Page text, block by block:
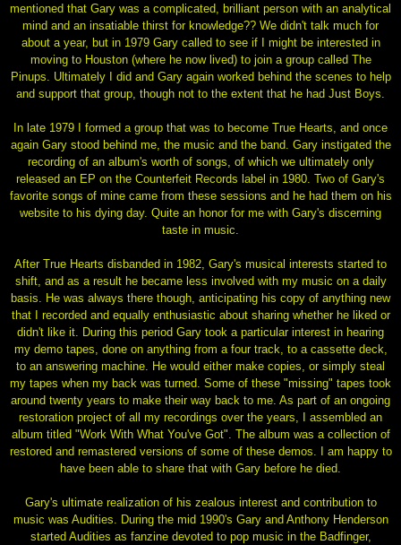
mentioned that Gary was a complicated, brilliant person with an analytical
mind and an insatiable thirst for knowledge?? We didn't talk much for
about a year, but in 1979 Gary called to see if I might be interested in
moving to Houston (where he now lived) to join a group called The
Pinups. Ultimately I did and Gary again worked behind the scenes to help
and support that group, though not to the extent that he had Just Boys.
In late 1979 I formed a group that was to become True Hearts, and once
again Gary stood behind me, the music and the band. Gary instigated the
recording of an album's worth of songs, of which we ultimately only
released an EP on the Counterfeit Records label in 1980. Two of Gary's
favorite songs of mine came from these sessions and he had them on his
website to his dying day. Quite an honor for me with Gary's discerning
taste in music.
After True Hearts disbanded in 1982, Gary's musical interests started to
shift, and as a result he became less involved with my music on a daily
basis. He was always there though, anticipating his copy of anything new
that I recorded and equally enthusiastic about sharing whether he liked or
didn't like it. During this period Gary took a particular interest in hearing
my demo tapes, done on anything from a four track, to a cassette deck,
to an answering machine. He would either make copies, or simply steal
my tapes when my back was turned. Some of these "missing" tapes took
around twenty years to make their way back to me. As part of an ongoing
restoration project of all my recordings over the years, I assembled an
album titled "Work With What You've Got". The album was a collection of
restored and remastered versions of some of these demos. I am happy to
have been able to share that with Gary before he died.
Gary's ultimate realization of his zealous interest and contribution to
music was Audities. During the mid 1990's Gary and Anthony Henderson
started Audities as fanzine devoted to pop music in the Badfinger,